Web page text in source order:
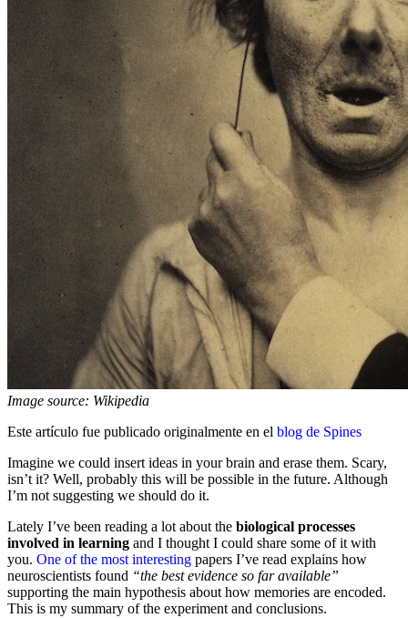
Image source: Wikipedia
Este artículo fue publicado originalmente en el blog de Spines
Imagine we could insert ideas in your brain and erase them. Scary,
isn’t it? Well, probably this will be possible in the future. Although
I’m not suggesting we should do it.
Lately I’ve been reading a lot about the biological processes
involved in learning and I thought I could share some of it with
you. One of the most interesting papers I’ve read explains how
neuroscientists found “the best evidence so far available”
supporting the main hypothesis about how memories are encoded.
This is my summary of the experiment and conclusions.